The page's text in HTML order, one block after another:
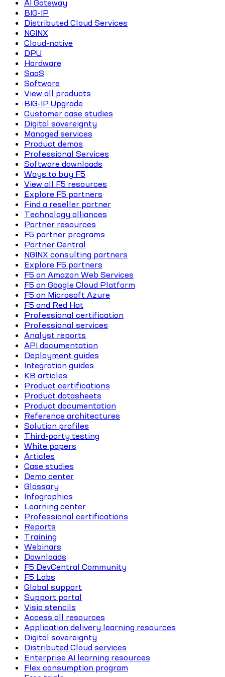
AI Gateway
BIG-IP
Distributed Cloud Services
NGINX
Cloud-native
DPU
Hardware
SaaS
Software
View all products
BIG-IP Upgrade
Customer case studies
Digital sovereignty
Managed services
Product demos
Professional Services
Software downloads
Ways to buy F5
View all F5 resources
Explore F5 partners
Find a reseller partner
Technology alliances
Partner resources
F5 partner programs
Partner Central
NGINX consulting partners
Explore F5 partners
F5 on Amazon Web Services
F5 on Google Cloud Platform
F5 on Microsoft Azure
F5 and Red Hat
Professional certification
Professional services
Analyst reports
API documentation
Deployment guides
Integration guides
KB articles
Product certifications
Product datasheets
Product documentation
Reference architectures
Solution profiles
Third-party testing
White papers
Articles
Case studies
Demo center
Glossary
Infographics
Learning center
Professional certifications
Reports
Training
Webinars
Downloads
F5 DevCentral Community
F5 Labs
Global support
Support portal
Visio stencils
Access all resources
Application delivery learning resources
Digital sovereignty
Distributed Cloud services
Enterprise AI learning resources
Flex consumption program